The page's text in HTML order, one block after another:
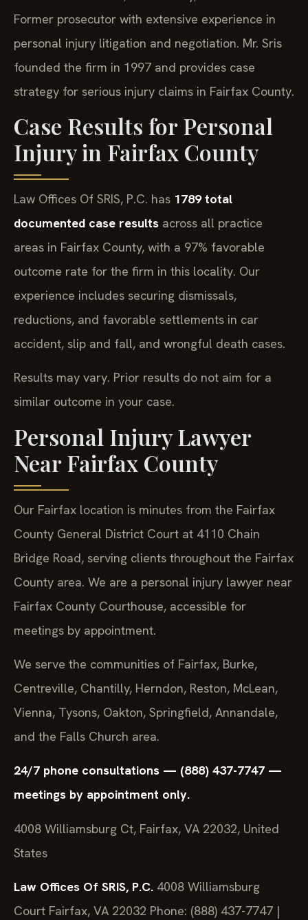
Former prosecutor with extensive experience in
personal injury litigation and negotiation. Mr. Sris
founded the firm in 1997 and provides case
strategy for serious injury claims in Fairfax County.
Case Results for Personal
Injury in Fairfax County
Law Offices Of SRIS, P.C. has 1789 total
documented case results across all practice
areas in Fairfax County, with a 97% favorable
outcome rate for the firm in this locality. Our
experience includes securing dismissals,
reductions, and favorable settlements in car
accident, slip and fall, and wrongful death cases.
Results may vary. Prior results do not aim for a
similar outcome in your case.
Personal Injury Lawyer
Near Fairfax County
Our Fairfax location is minutes from the Fairfax
County General District Court at 4110 Chain
Bridge Road, serving clients throughout the Fairfax
County area. We are a personal injury lawyer near
Fairfax County Courthouse, accessible for
meetings by appointment.
We serve the communities of Fairfax, Burke,
Centreville, Chantilly, Herndon, Reston, McLean,
Vienna, Tysons, Oakton, Springfield, Annandale,
and the Falls Church area.
24/7 phone consultations — (888) 437-7747 —
meetings by appointment only.
4008 Williamsburg Ct, Fairfax, VA 22032, United
States
Law Offices Of SRIS, P.C. 4008 Williamsburg
Court Fairfax, VA 22032 Phone: (888) 437-7747 |